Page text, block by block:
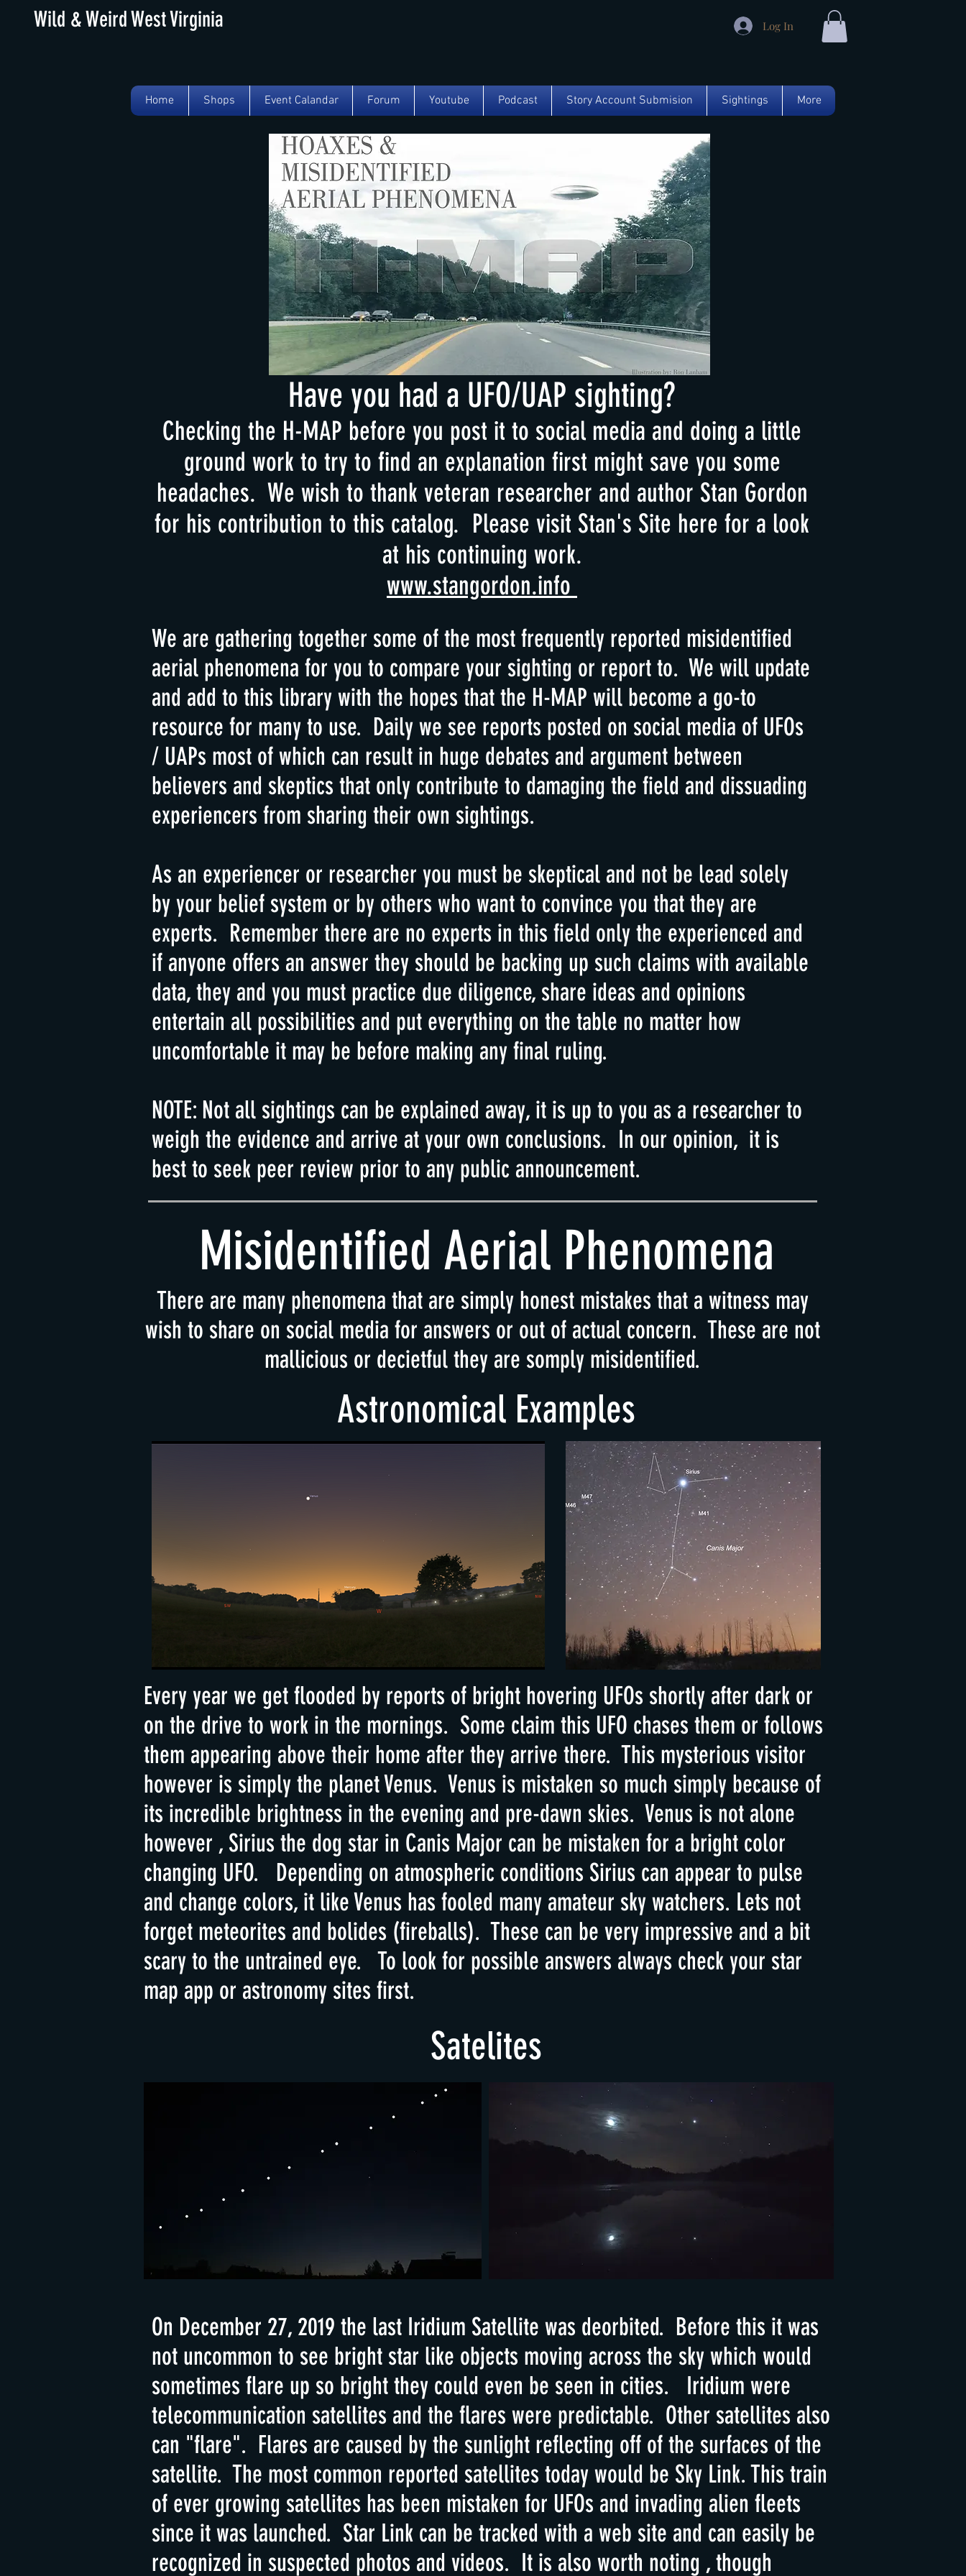
Wild & Weird West Virginia Log In
Home Shops Event Calandar Forum Youtube Podcast Story Account Submision Sightings More
Have you had a UFO/UAP sighting?
Checking the H-MAP before you post it to social media and doing a little
ground work to try to find an explanation first might save you some
headaches. We wish to thank veteran researcher and author Stan Gordon
for his contribution to this catalog. Please visit Stan's Site here for a look
at his continuing work.
www.stangordon.info
We are gathering together some of the most frequently reported misidentified
aerial phenomena for you to compare your sighting or report to. We will update
and add to this library with the hopes that the H-MAP will become a go-to
resource for many to use. Daily we see reports posted on social media of UFOs
/ UAPs most of which can result in huge debates and argument between
believers and skeptics that only contribute to damaging the field and dissuading
experiencers from sharing their own sightings.
As an experiencer or researcher you must be skeptical and not be lead solely
by your belief system or by others who want to convince you that they are
experts. Remember there are no experts in this field only the experienced and
if anyone offers an answer they should be backing up such claims with available
data, they and you must practice due diligence, share ideas and opinions
entertain all possibilities and put everything on the table no matter how
uncomfortable it may be before making any final ruling.
NOTE: Not all sightings can be explained away, it is up to you as a researcher to
weigh the evidence and arrive at your own conclusions. In our opinion, it is
best to seek peer review prior to any public announcement.
Misidentified Aerial Phenomena
There are many phenomena that are simply honest mistakes that a witness may
wish to share on social media for answers or out of actual concern. These are not
mallicious or decietful they are somply misidentified.
Astronomical Examples
Every year we get flooded by reports of bright hovering UFOs shortly after dark or
on the drive to work in the mornings. Some claim this UFO chases them or follows
them appearing above their home after they arrive there. This mysterious visitor
however is simply the planet Venus. Venus is mistaken so much simply because of
its incredible brightness in the evening and pre-dawn skies. Venus is not alone
however , Sirius the dog star in Canis Major can be mistaken for a bright color
changing UFO. Depending on atmospheric conditions Sirius can appear to pulse
and change colors, it like Venus has fooled many amateur sky watchers. Lets not
forget meteorites and bolides (fireballs). These can be very impressive and a bit
scary to the untrained eye. To look for possible answers always check your star
map app or astronomy sites first.
Satelites
On December 27, 2019 the last Iridium Satellite was deorbited. Before this it was
not uncommon to see bright star like objects moving across the sky which would
sometimes flare up so bright they could even be seen in cities. Iridium were
telecommunication satellites and the flares were predictable. Other satellites also
can "flare". Flares are caused by the sunlight reflecting off of the surfaces of the
satellite. The most common reported satellites today would be Sky Link. This train
of ever growing satellites has been mistaken for UFOs and invading alien fleets
since it was launched. Star Link can be tracked with a web site and can easily be
recognized in suspected photos and videos. It is also worth noting , though